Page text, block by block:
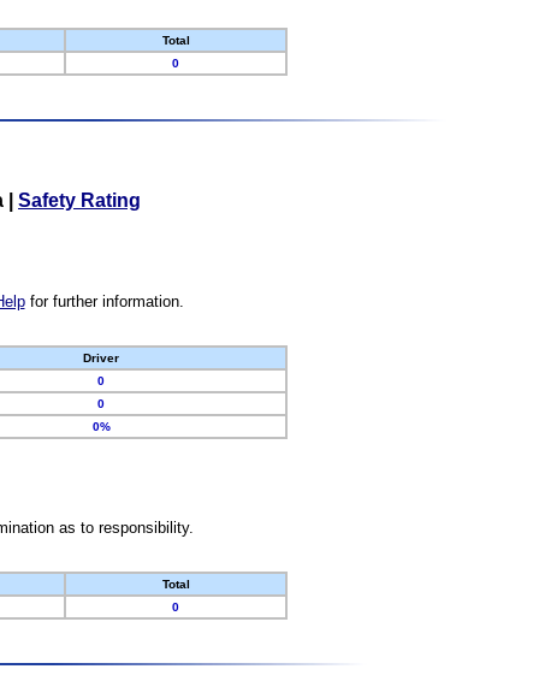
Total
0
Safety Rating
for further information.
Driver
0
0
0%
as to responsibility.
Total
0